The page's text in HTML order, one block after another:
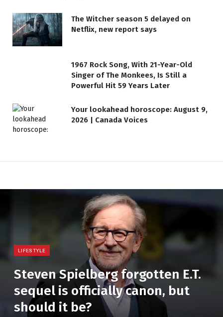
The Witcher season 5 delayed on
Netflix, new report says
1967 Rock Song, With 21-Year-Old
Singer of The Monkees, Is Still a
Powerful Hit 59 Years Later
Your lookahead horoscope: August 9,
2026 | Canada Voices
LIFESTYLE
Steven Spielberg forgotten E.T.
sequel is officially canon, but
should it be?